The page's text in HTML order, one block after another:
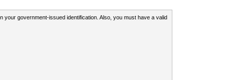
your government-issued identification. Also, you must have a valid